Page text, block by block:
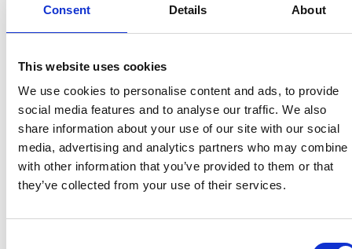
Consent Details About
This website uses cookies
We use cookies to personalise content and ads, to provide
social media features and to analyse our traffic. We also
share information about your use of our site with our social
media, advertising and analytics partners who may combine
with other information that you’ve provided to them or that
they’ve collected from your use of their services.
Products
Carony
Turny Evo
Turny Low Vehicle